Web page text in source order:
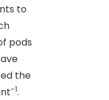
to
pods
the
-1.